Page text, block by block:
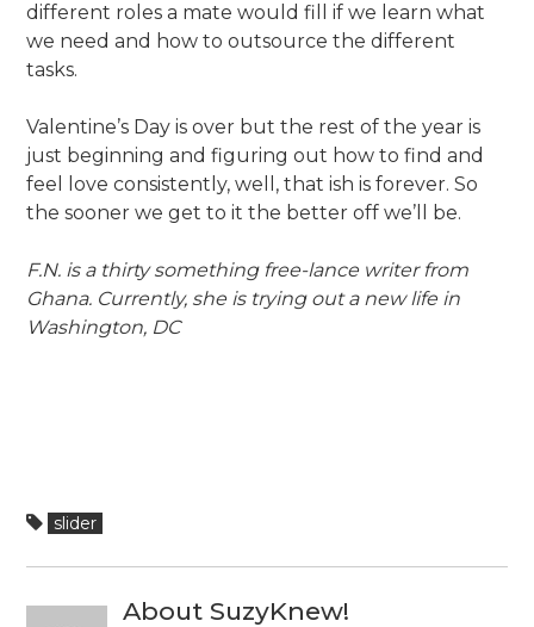
different roles a mate would fill if we learn what
we need and how to outsource the different
tasks.
Valentine’s Day is over but the rest of the year is
just beginning and figuring out how to find and
feel love consistently, well, that ish is forever. So
the sooner we get to it the better off we’ll be.
F.N. is a thirty something free-lance writer from
Ghana. Currently, she is trying out a new life in
Washington, DC
slider
About SuzyKnew!